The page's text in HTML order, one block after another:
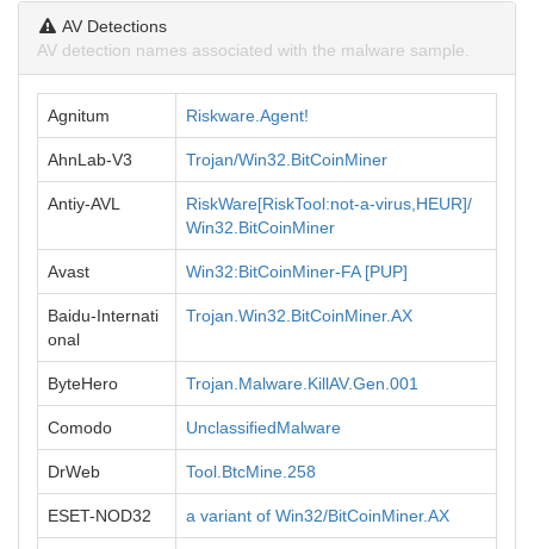
AV Detections
AV detection names associated with the malware sample.
Agnitum Riskware.Agent!
AhnLab-V3 Trojan/Win32.BitCoinMiner
Antiy-AVL
RiskWare[RiskTool:not-a-virus,HEUR]/
Win32.BitCoinMiner
Avast Win32:BitCoinMiner-FA [PUP]
Baidu-Internati
onal
Trojan.Win32.BitCoinMiner.AX
ByteHero Trojan.Malware.KillAV.Gen.001
Comodo UnclassifiedMalware
DrWeb Tool.BtcMine.258
ESET-NOD32 a variant of Win32/BitCoinMiner.AX